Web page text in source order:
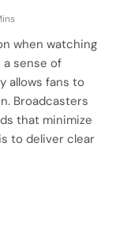
when watching
sense of
allows fans to
Broadcasters
that minimize
to deliver clear